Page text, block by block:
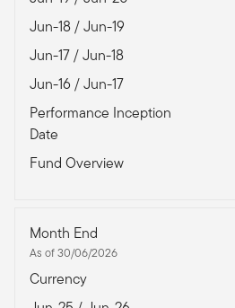
Jun-18 / Jun-19
Jun-17 / Jun-18
Jun-16 / Jun-17
Performance Inception
Date
Fund Overview
Month End
As of 30/06/2026
Currency